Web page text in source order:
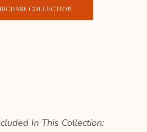
COLLECTION
In This Collection: